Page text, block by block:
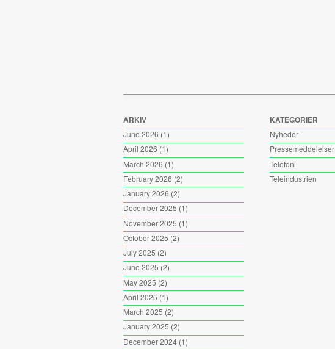
ARKIV
June 2026 (1)
April 2026 (1)
March 2026 (1)
February 2026 (2)
January 2026 (2)
December 2025 (1)
November 2025 (1)
October 2025 (2)
July 2025 (2)
June 2025 (2)
May 2025 (2)
April 2025 (1)
March 2025 (2)
January 2025 (2)
December 2024(1)
KATEGORIER
Nyheder
Pressemeddelelser
Telefoni
Teleindustrien